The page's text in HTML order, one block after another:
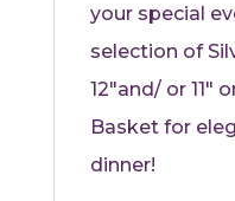
your special
selection of
12″and/ or 11″
Basket for
dinner!